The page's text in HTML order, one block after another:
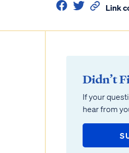
Link
Didn’t
If your
hear from